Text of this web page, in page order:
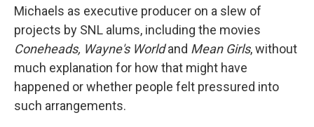
Michaels as executive producer on a slew of
projects by SNL alums, including the movies
Coneheads, Wayne's Worldand Mean Girls, without
much explanation for how that might have
happened or whether people felt pressured into
such arrangements.